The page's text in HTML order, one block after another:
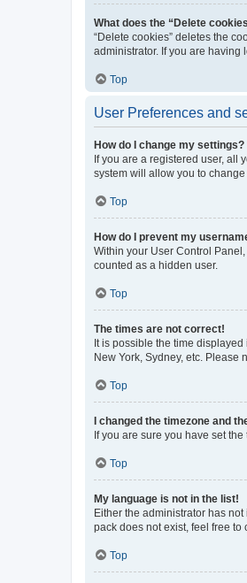
What does the “Delete
“Delete cookies” deletes the
administrator. If you are having
Top
User Preferences and
How do I change my settings?
If you are a registered user, all
system will allow you to
Top
How do I prevent my
Within your User Control
counted as a hidden user.
Top
The times are not correct!
It is possible the time
New York, Sydney, etc. Please
Top
I changed the timezone and
If you are sure you have set
Top
My language is not in the list!
Either the administrator has
pack does not exist, feel free
Top